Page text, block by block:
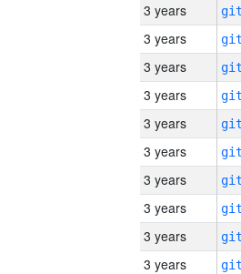
3 years
3 years
3 years
3 years
3 years
3 years
3 years
3 years
3 years
3 years